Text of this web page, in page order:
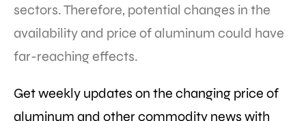
sectors. Therefore, potential changes in the
availability and price of aluminum could have
far-reaching effects.
Get weekly updates on the changing price of
aluminum and other commodity news with